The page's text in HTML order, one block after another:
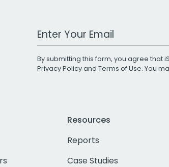
Work Email Address
By submitting this form, you agree that
Privacy Policyand Terms of Use. You
Resources
Reports
Case Studies